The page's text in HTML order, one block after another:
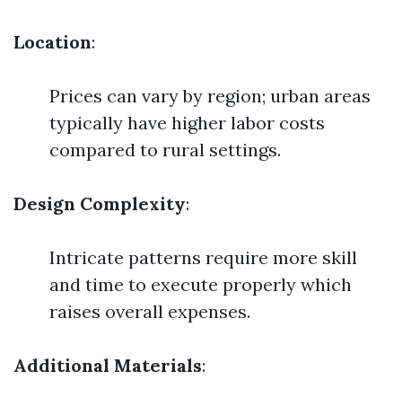
Location:
Prices can vary by region; urban areas
typically have higher labor costs
compared to rural settings.
Design Complexity:
Intricate patterns require more skill
and time to execute properly which
raises overall expenses.
Additional Materials: